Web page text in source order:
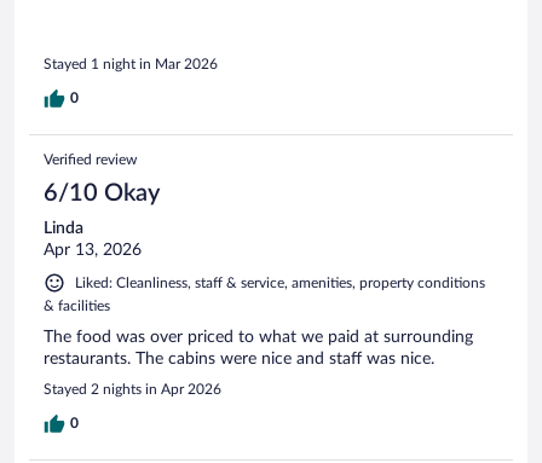
Stayed 1 night in Mar 2026
0
Verified review
6/10 Okay
Linda
Apr 13, 2026
Liked: Cleanliness, staff & service, amenities, property conditions
& facilities
The food was over priced to what we paid at surrounding
restaurants. The cabins were nice and staff was nice.
Stayed 2 nights in Apr 2026
0